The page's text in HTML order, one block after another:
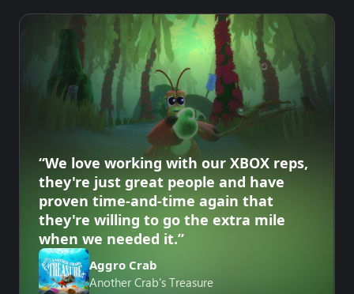
“We love working with our XBOX reps,
they're just great people and have
proven time-and-time again that
they're willing to go the extra mile
when we needed it.”
Aggro Crab
Another Crab's Treasure